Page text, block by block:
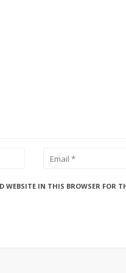
WEBSITE IN THIS BROWSER FOR